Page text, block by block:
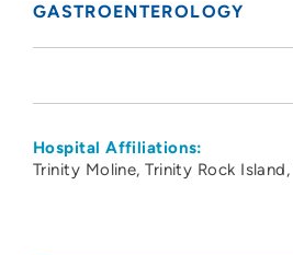
GASTROENTEROLOGY
Hospital Affiliations:
Trinity Moline Trinity Rock Island